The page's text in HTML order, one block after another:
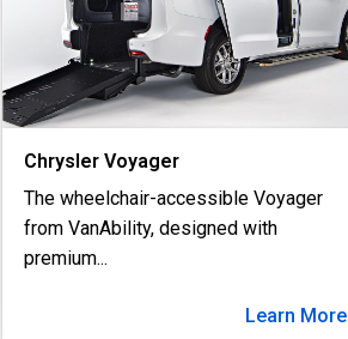
Chrysler Voyager
The wheelchair-accessible Voyager
from VanAbility, designed with
premium...
Learn More